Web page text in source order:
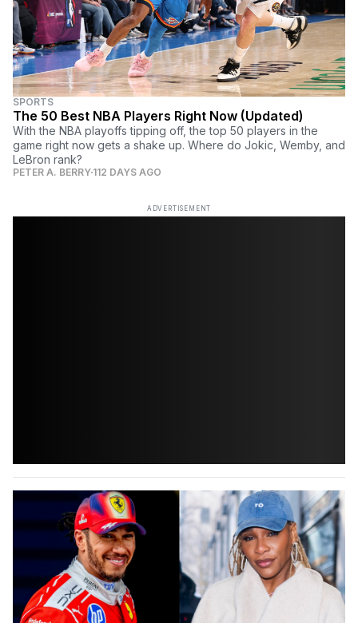
SPORTS
The 50 Best NBA Players Right Now (Updated)
With the NBA playoffs tipping off, the top 50 players in the
game right now gets a shake up. Where do Jokic, Wemby, and
LeBron rank?
PETER A. BERRY 112 DAYS AGO
ADVERTISEMENT